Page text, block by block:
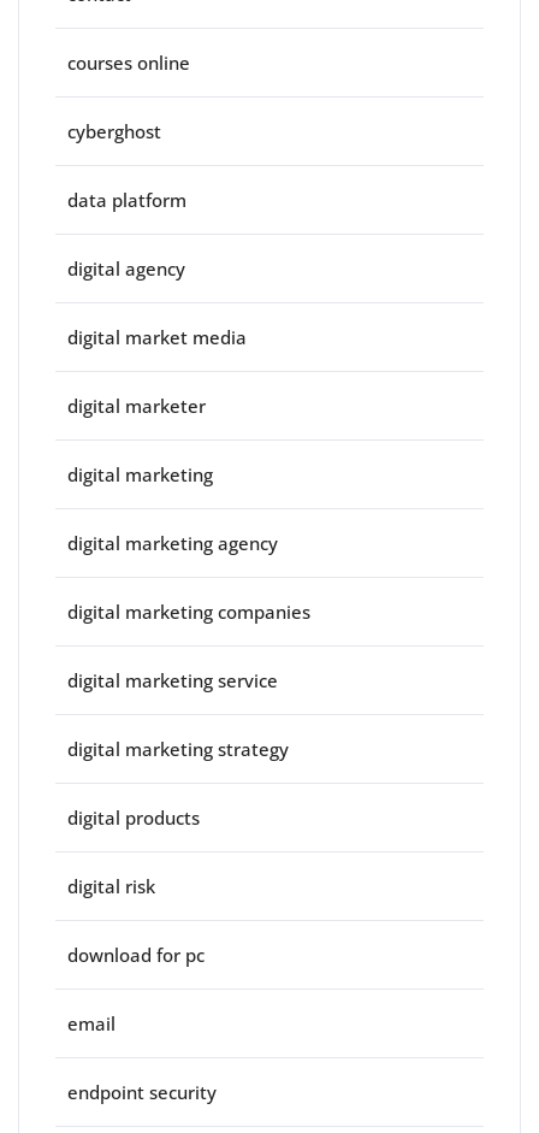
courses online
cyberghost
data platform
digital agency
digital market media
digital marketer
digital marketing
digital marketing agency
digital marketing companies
digital marketing service
digital marketing strategy
digital products
digital risk
download for pc
email
endpoint security